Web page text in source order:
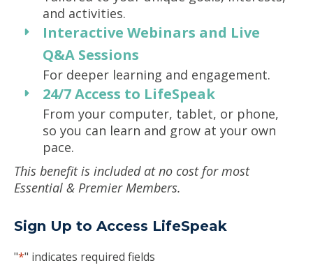
and activities.
Interactive Webinars and Live
Q&A Sessions
For deeper learning and engagement.
24/7 Access to LifeSpeak
From your computer, tablet, or phone,
so you can learn and grow at your own
pace.
This benefit is included at no cost for most
Essential & Premier Members.
Sign Up to Access LifeSpeak
"*" indicates required fields